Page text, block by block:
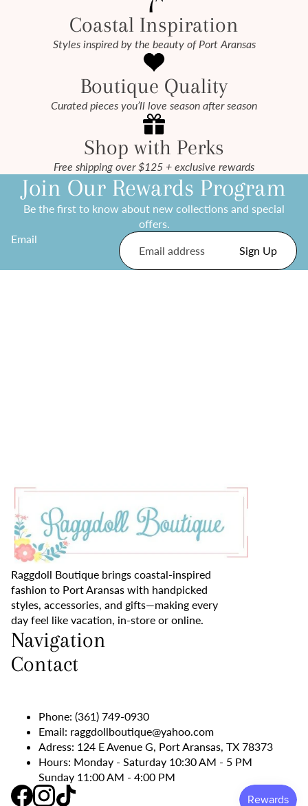
Coastal Inspiration
Styles inspired by the beauty of Port Aransas
Boutique Quality
Curated pieces you’ll love season after season
Shop with Perks
Free shipping over $125 + exclusive rewards
Join Our Rewards Program
Be the first to know about new collections and special
offers.
Email
Sign Up
Raggdoll Boutique brings coastal-inspired
fashion to Port Aransas with handpicked
styles, accessories, and gifts—making every
day feel like vacation, in-store or online.
Navigation
Contact
Phone: (361) 749-0930
Email: raggdollboutique@yahoo.com
Adress: 124 E Avenue G, Port Aransas, TX 78373
Hours: Monday - Saturday 10:30 AM - 5 PM
Sunday 11:00 AM - 4:00 PM